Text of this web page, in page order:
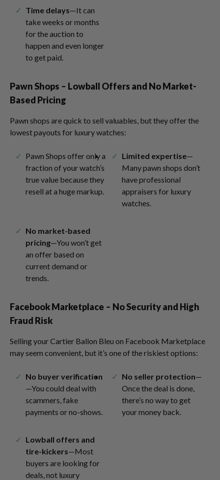
Time delays—It can
take weeks or months
for the auction to
happen and even longer
to get paid.
Pawn Shops – Lowball Offers and No Market-
Based Pricing
Pawn shops are quick to sell valuables, but they offer the
lowest payouts for luxury watches:
Pawn Shops offer only a
fraction of your watch’s
true value because they
resell at a huge markup.
Limited expertise—
Many pawn shops don’t
have professional
appraisers for luxury
watches.
No market-based
pricing—You won’t get
an offer based on
current demand or
trends.
Facebook Marketplace – No Security and High
Fraud Risk
Selling your Cartier Ballon Bleu on Facebook Marketplace
may seem convenient, but it’s one of the riskiest options:
No buyer verification
—You could deal with
scammers, fake
payments or no-shows.
No seller protection—
Once the deal is done,
there’s no way to get
your money back.
Lowball offers and
tire-kickers—Most
buyers are looking for
deals, not luxury